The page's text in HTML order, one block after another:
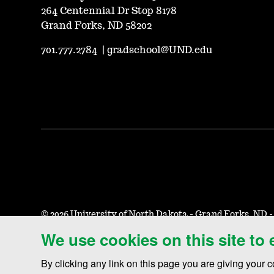
We use cookies on this site to
By clicking any link on this page you are giving your
264 Centennial Dr Stop 8178
Grand Forks, ND 58202
701.777.2784 |gradschool@UND.edu
©2026 University of North Dakota - Grand Forks, ND
Accessibility & Website Feedback Terms of Use & Privacy